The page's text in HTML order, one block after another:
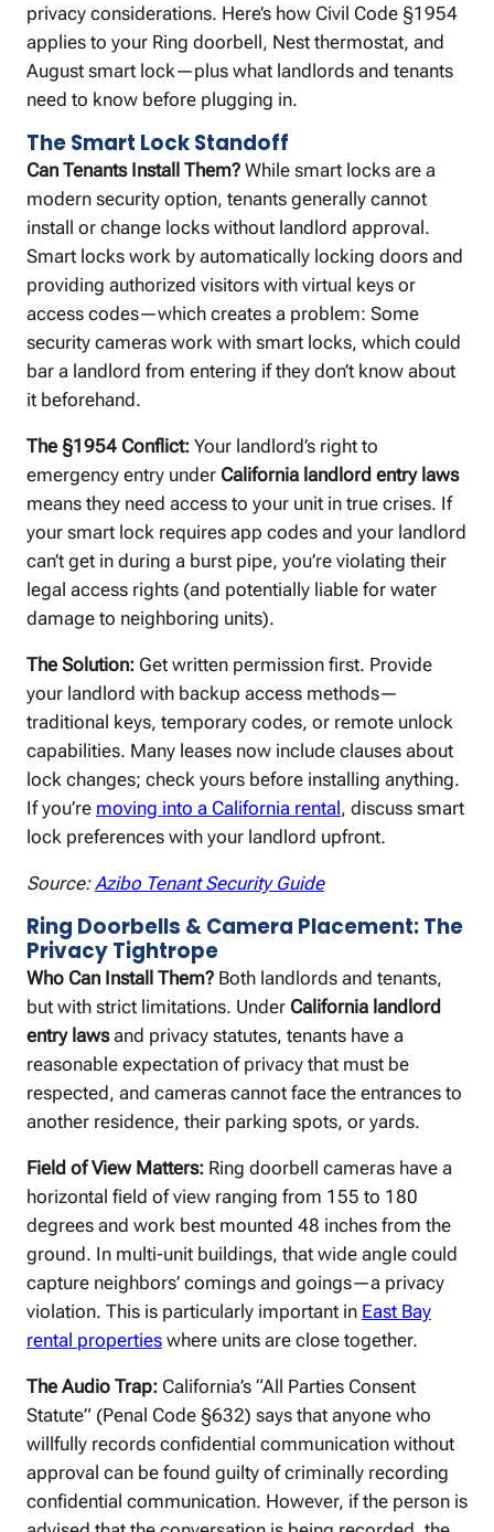
privacy considerations. Here’s how Civil Code §1954
applies to your Ring doorbell, Nest thermostat, and
August smart lock—plus what landlords and tenants
need to know before plugging in.
The Smart Lock Standoff
Can Tenants Install Them? While smart locks are a
modern security option, tenants generally cannot
install or change locks without landlord approval.
Smart locks work by automatically locking doors and
providing authorized visitors with virtual keys or
access codes—which creates a problem: Some
security cameras work with smart locks, which could
bar a landlord from entering if they don’t know about
it beforehand.
The §1954 Conflict: Your landlord’s right to
emergency entry under California landlord entry laws
means they need access to your unit in true crises. If
your smart lock requires app codes and your landlord
can’t get in during a burst pipe, you’re violating their
legal access rights (and potentially liable for water
damage to neighboring units).
The Solution: Get written permission first. Provide
your landlord with backup access methods—
traditional keys, temporary codes, or remote unlock
capabilities. Many leases now include clauses about
lock changes; check yours before installing anything.
If you’re moving into a California rental, discuss smart
lock preferences with your landlord upfront.
Source:Azibo Tenant Security Guide
Ring Doorbells & Camera Placement: The
Privacy Tightrope
Who Can Install Them? Both landlords and tenants,
but with strict limitations. Under California landlord
entry lawsand privacy statutes, tenants have a
reasonable expectation of privacy that must be
respected, and cameras cannot face the entrances to
another residence, their parking spots, or yards.
Field of View Matters: Ring doorbell cameras have a
horizontal field of view ranging from 155 to 180
degrees and work best mounted 48 inches from the
ground. In multi-unit buildings, that wide angle could
capture neighbors’ comings and goings—a privacy
violation. This is particularly important in East Bay
rental properties where units are close together.
The Audio Trap: California’s “All Parties Consent
Statute” (Penal Code §632) says that anyone who
willfully records confidential communication without
approval can be found guilty of criminally recording
confidential communication. However, if the person is